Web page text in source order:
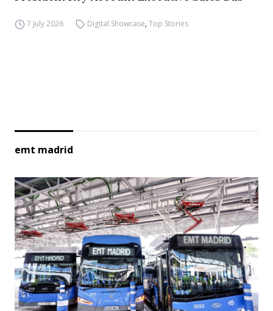
7 July 2026 Digital Showcase,Top Stories
emt madrid